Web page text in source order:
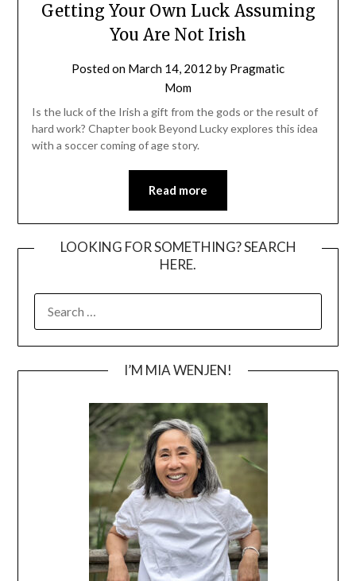
Getting Your Own Luck Assuming
You Are Not Irish
Posted on March 14, 2012 by Pragmatic
Mom
Is the luck of the Irish a gift from the gods or the result of
hard work? Chapter book Beyond Lucky explores this idea
with a soccer coming of age story.
Read more
LOOKING FOR SOMETHING? SEARCH
HERE.
I’M MIA WENJEN!